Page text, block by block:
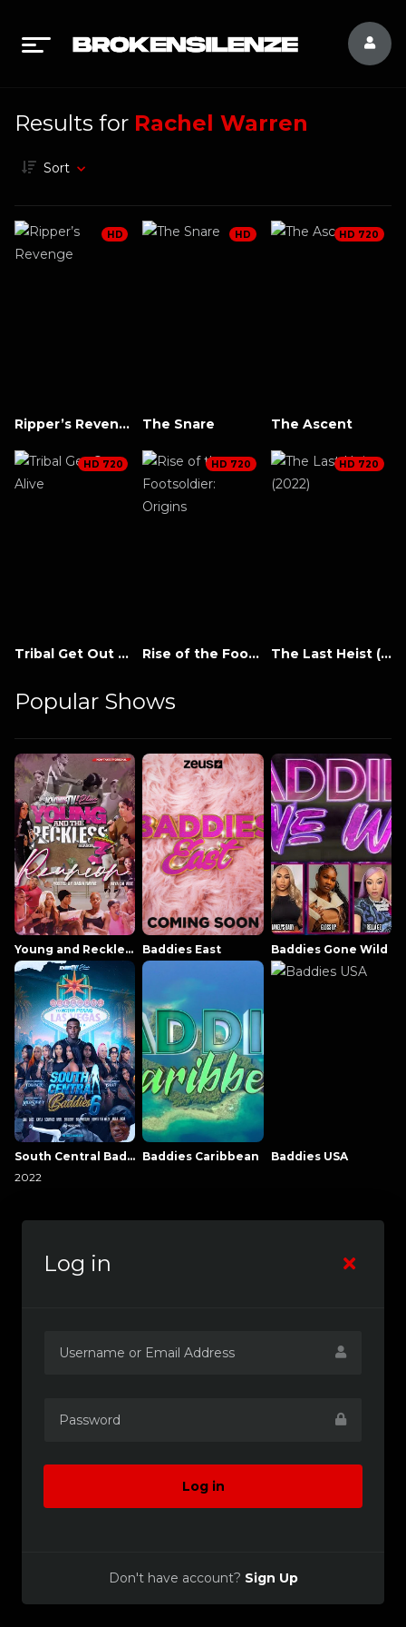
Results for Rachel Warren
Sort
Ripper’s Revenge
HD
The Snare
HD
The Ascent
HD 720
Tribal Get Out Alive
HD 720
Rise of the Footsoldier: Origins
HD 720
The Last Heist (2022)
HD 720
Popular Shows
Young and Reckless NowThatsTV Baddies East Baddies Gone Wild
South Central Baddies
2022
Baddies Caribbean Baddies USA
Log in
Log in
Don't have account? Sign Up